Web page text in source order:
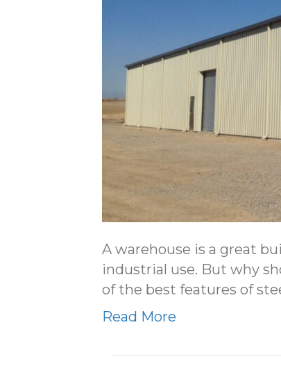
A warehouse is a great
industrial use. But why
of the best features of
Read More